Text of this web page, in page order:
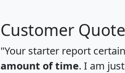
Customer
"Your starter report
amount of time. I am